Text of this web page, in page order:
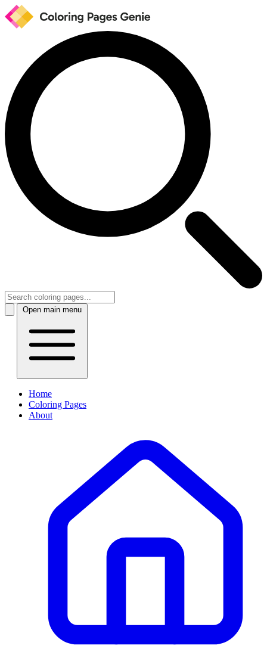
Open main menu
Home
Coloring Pages
About